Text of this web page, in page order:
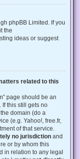
phpBB Limited. If you
the
ideas or suggest
related to this
page should be an
If this still gets no
domain (do a
(e.g. Yahoo!, free.fr,
of that service.
no jurisdiction and
or by whom this
in relation to any legal